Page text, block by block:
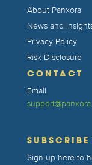
About Panxora
News and
Privacy Policy
Risk Disclosure
CONTACT
Email
SUBSCRIBE
Sign up here to